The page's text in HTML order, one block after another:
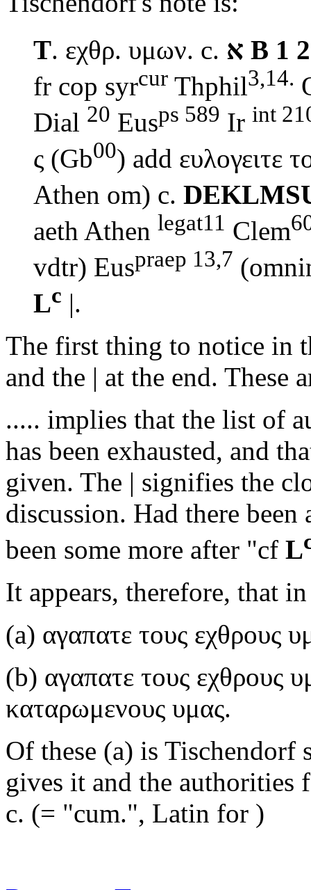
T. εχθρ. υμων. c. א B 1
fr cop syrcur Thphil3,14.
Dial 20 Eusps 589 Ir int
ς (Gb00) add ευλογειτε
Athen om) c.
aeth Athen legat11 Clem
vdtr) Euspraep 13,7
Lc |.
The first thing to notice in
and the | at the end. These
..... implies that the list of
has been exhausted, and
given. The | signifies the
discussion. Had there
been some more after "cf L
It appears, therefore, that
(a) αγαπατε τους εχθρους
(b) αγαπατε τους εχθρους
καταρωμενους υμας.
Of these (a) is Tischendorf
gives it and the
c. (= "cum.", Latin for )